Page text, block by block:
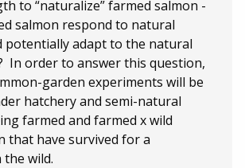
to “naturalize” farmed salmon -
salmon respond to natural
potentially adapt to the natural
In order to answer this question,
garden experiments will be
hatchery and semi-natural
farmed and farmed x wild
that have survived for a
wild.